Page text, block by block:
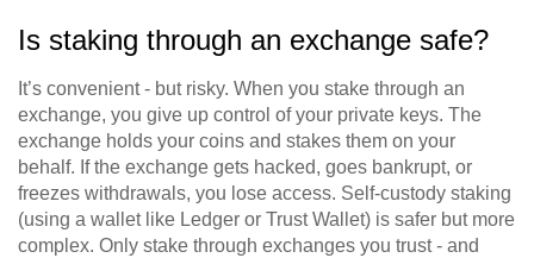
Is staking through an exchange safe?
It’s convenient - but risky. When you stake through an
exchange, you give up control of your private keys. The
exchange holds your coins and stakes them on your
behalf. If the exchange gets hacked, goes bankrupt, or
freezes withdrawals, you lose access. Self-custody staking
(using a wallet like Ledger or Trust Wallet) is safer but more
complex. Only stake through exchanges you trust - and